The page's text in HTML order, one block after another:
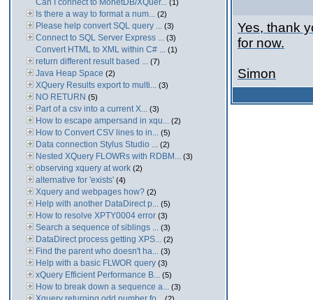
Can I connect to MonetDB/XQuer... (1)
Is there a way to format a num... (2)
Please help convert SQL query ... (3)
Connect to SQL Server Express ... (3)
Convert HTML to XML within C# ... (1)
return different result based ... (7)
Java Heap Space (2)
XQuery Results export to multi... (3)
NO RETURN (5)
Part of a csv into a current X... (3)
How to escape ampersand in xqu... (2)
How to Convert CSV lines to in... (5)
Data connection Stylus Studio ... (2)
Nested XQuery FLOWRs with RDBM... (3)
observing xquery at work (2)
alternative for 'exists' (4)
Xquery and webpages how? (2)
Help with another DataDirect p... (5)
How to resolve XPTY0004 error (3)
Search a sequence of siblings ... (3)
DataDirect process getting XPS... (2)
Find the parent who doesn't ha... (3)
Help with a basic FLWOR query (3)
xQuery Efficient Performance B... (5)
How to break down a sequence a... (3)
Yes, thank
for now.
Simon